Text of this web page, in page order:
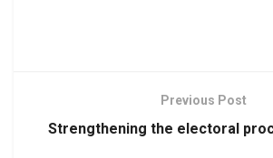
Previous Post
Strengthening the electoral